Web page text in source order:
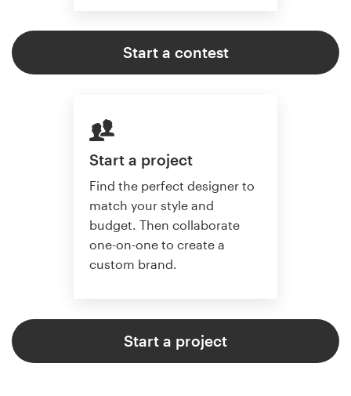
Start a contest
Start a project
Find the perfect designer to
match your style and
budget. Then collaborate
one-on-one to create a
custom brand.
Start a project